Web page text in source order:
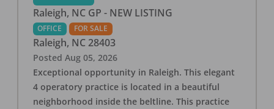
Raleigh, NC GP - NEW LISTING
OFFICE FOR SALE
Raleigh, NC 28403
Posted Aug 05, 2026
Exceptional opportunity in Raleigh. This elegant
4 operatory practice is located in a beautiful
neighborhood inside the beltline. This practice